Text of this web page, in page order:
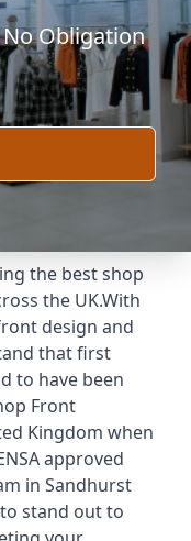
No Obligation
the best shop
the UK.With
design and
that first
to have been
Front
Kingdom when
approved
in Sandhurst
stand out to